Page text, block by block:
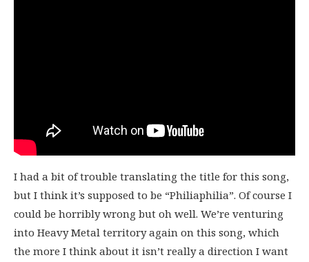
I had a bit of trouble translating the title for this song,
but I think it’s supposed to be “Philiaphilia”. Of course I
could be horribly wrong but oh well. We’re venturing
into Heavy Metal territory again on this song, which
the more I think about it isn’t really a direction I want